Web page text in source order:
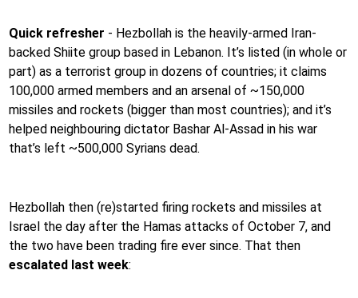
Quick refresher - Hezbollah is the heavily-armed Iran-
backed Shiite group based in Lebanon. It’s listed (in whole or
part) as a terrorist group in dozens of countries; it claims
100,000 armed members and an arsenal of ~150,000
missiles and rockets (bigger than most countries); and it’s
helped neighbouring dictator Bashar Al-Assad in his war
that’s left ~500,000 Syrians dead.
Hezbollah then (re)started firing rockets and missiles at
Israel the day after the Hamas attacks of October 7, and
the two have been trading fire ever since. That then
escalated last week: